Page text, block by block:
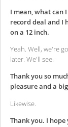
I mean, what can
record deal and I
on a 12 inch.
Yeah. Well, we're
later. We'll see.
Thank you so
pleasure and a
Likewise.
Thank you. I